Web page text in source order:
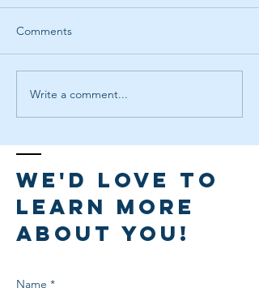
Facilitate & Captivate: The
Art of Engaging Groups
Comments
Write a comment...
We'd love to
learn more
about you!
Name *